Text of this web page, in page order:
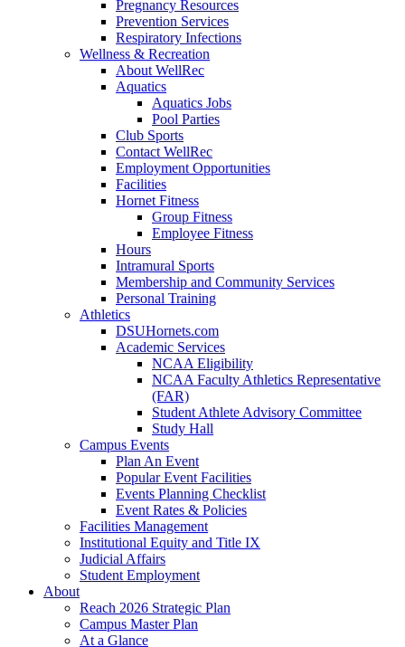
Pregnancy Resources
Prevention Services
Respiratory Infections
Wellness & Recreation
About WellRec
Aquatics
Aquatics Jobs
Pool Parties
Club Sports
Contact WellRec
Employment Opportunities
Facilities
Hornet Fitness
Group Fitness
Employee Fitness
Hours
Intramural Sports
Membership and Community Services
Personal Training
Athletics
DSUHornets.com
Academic Services
NCAA Eligibility
NCAA Faculty Athletics Representative
(FAR)
Student Athlete Advisory Committee
Study Hall
Campus Events
Plan An Event
Popular Event Facilities
Events Planning Checklist
Event Rates & Policies
Facilities Management
Institutional Equity and Title IX
Judicial Affairs
Student Employment
About
Reach 2026 Strategic Plan
Campus Master Plan
At a Glance